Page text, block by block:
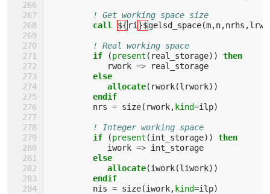
! Get working space size
call
${ ri }$gelsd_space(m,n,nrhs ,
! Real working space
if
(present ( real_storage))
then
rwork =>
real_storage
else
            allocate
( rwork(lrwork))
endif
nrs = size( rwork,kind=ilp)
! Integer working space
if
(present (int_storage))
then
iwork => int_storage
else
            allocate
(iwork(liwork))
endif
nis = size(iwork,kind=ilp)